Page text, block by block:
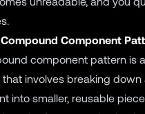
Component
component pattern is
involves breaking down
into smaller, reusable